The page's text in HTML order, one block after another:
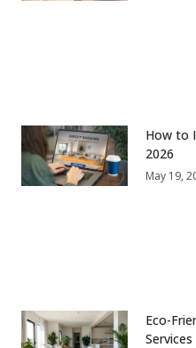
How to
2026
May 19,
Eco-